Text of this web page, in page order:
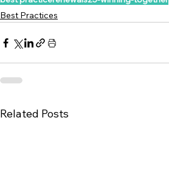
Best Practices
Related Posts